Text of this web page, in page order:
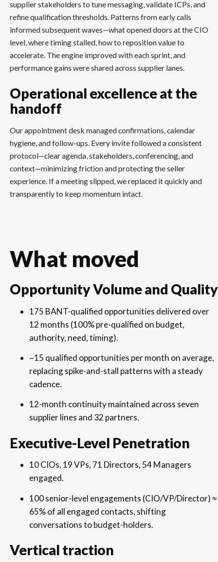
supplier stakeholders to tune messaging, validate ICPs, and
refine qualification thresholds. Patterns from early calls
informed subsequent waves—what opened doors at the CIO
level, where timing stalled, how to reposition value to
accelerate. The engine improved with each sprint, and
performance gains were shared across supplier lanes.
Operational excellence at the
handoff
Our appointment desk managed confirmations, calendar
hygiene, and follow-ups. Every invite followed a consistent
protocol—clear agenda, stakeholders, conferencing, and
context—minimizing friction and protecting the seller
experience. If a meeting slipped, we replaced it quickly and
transparently to keep momentum intact.
What moved
Opportunity Volume and Quality
175 BANT-qualified opportunities delivered over
12 months (100% pre-qualified on budget,
authority, need, timing).
~15 qualified opportunities per month on average,
replacing spike-and-stall patterns with a steady
cadence.
12-month continuity maintained across seven
supplier lines and 32 partners.
Executive-Level Penetration
10 CIOs, 19 VPs, 71 Directors, 54 Managers
engaged.
100 senior-level engagements (CIO/VP/Director) ≈
65% of all engaged contacts, shifting
conversations to budget-holders.
Vertical traction